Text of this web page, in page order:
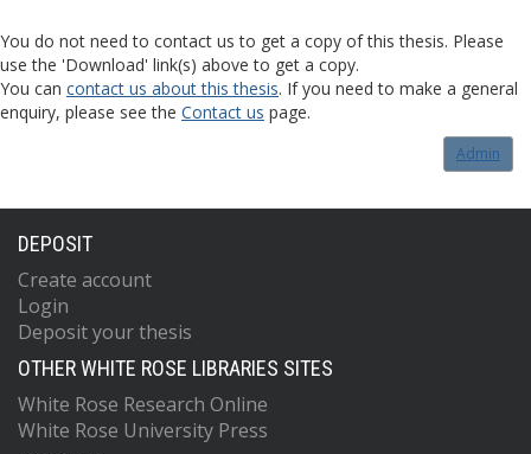
You do not need to contact us to get a copy of this thesis. Please
use the 'Download' link(s) above to get a copy.
You can contact us about this thesis. If you need to make a general
enquiry, please see the Contact us page.
Admin
DEPOSIT
Create account
Login
Deposit your thesis
OTHER WHITE ROSE LIBRARIES SITES
White Rose Research Online
White Rose University Press